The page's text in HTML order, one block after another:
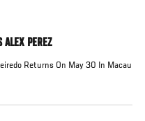
ALEX PEREZ
Returns On May 30 In Macau